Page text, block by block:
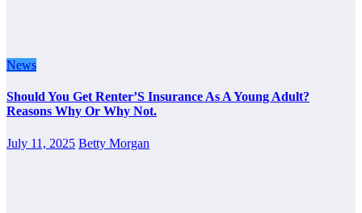
News
Should You Get Renter’S Insurance As A Young Adult?
Reasons Why Or Why Not.
July 11, 2025 Betty Morgan